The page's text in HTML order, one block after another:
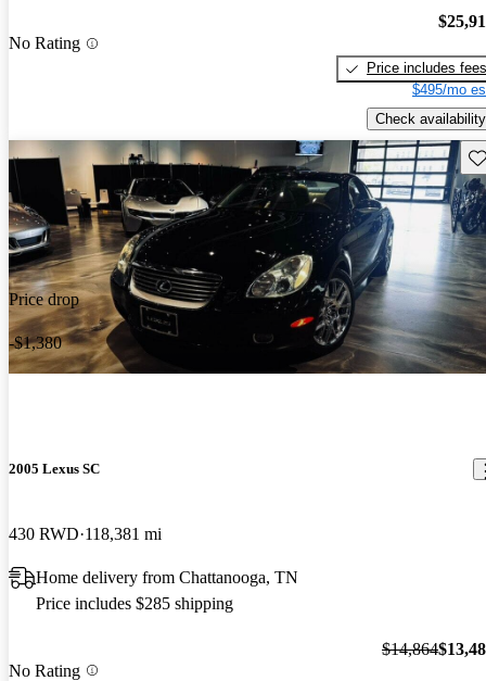
No Rating
Price includes fees
$495/mo
Check availability
Price drop
-$1,380
2005 Lexus SC
430 RWD 118,381 mi
Home delivery from Chattanooga, TN
Price includes $285 shipping
No Rating
$14,864